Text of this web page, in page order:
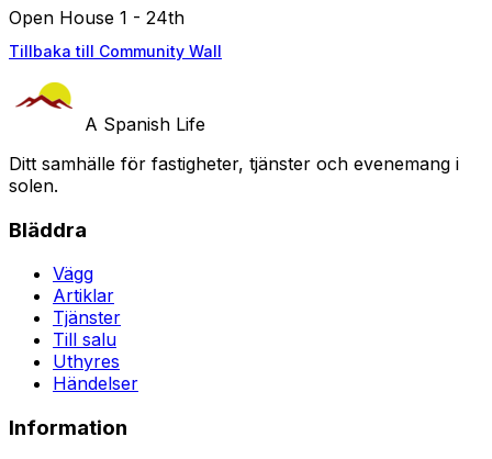
Open House 1 - 24th
Tillbaka till Community Wall
A Spanish Life
Ditt samhälle för fastigheter, tjänster och evenemang i
solen.
Bläddra
Vägg
Artiklar
Tjänster
Till salu
Uthyres
Händelser
Information